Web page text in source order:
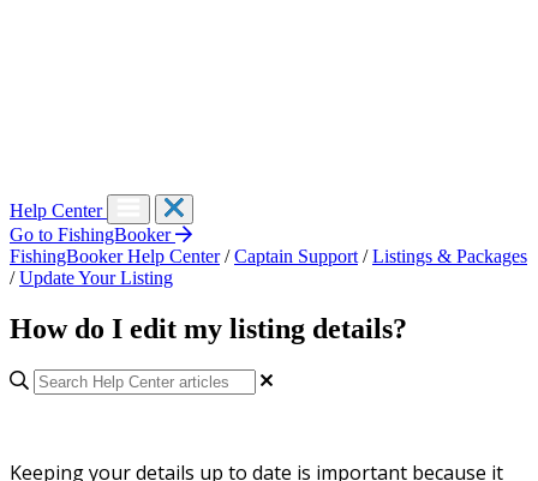
Help Center
Go to FishingBooker
FishingBooker Help Center / Captain Support / Listings & Packages
/ Update Your Listing
How do I edit my listing details?
Keeping your details up to date is important because it